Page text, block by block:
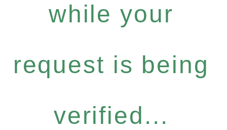
while your
request is being
verified...